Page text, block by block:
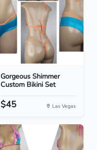
Gorgeous Shimmer
Custom Bikini Set
$45 Las Vegas